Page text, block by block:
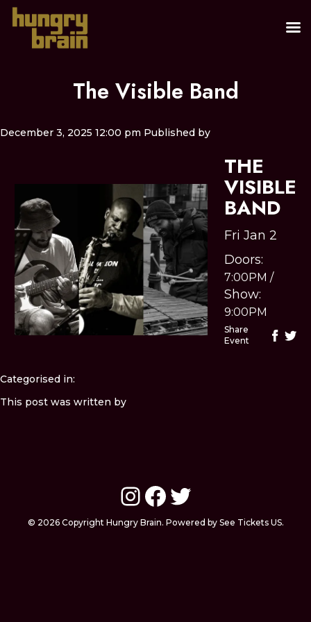
The Visible Band
December 3, 2025 12:00 pm Published by
THE
VISIBLE
BAND
Fri Jan 2
Doors:
7:00PM /
Show:
9:00PM
Share
Event
Categorised in:
This post was written by
Instagram
Facebook
Twitter
© 2026 Copyright Hungry Brain. Powered by See Tickets US.